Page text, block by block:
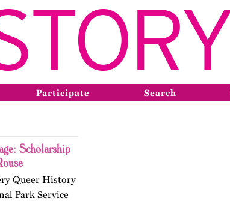
Participate Search
Scholarship
Queer History
Park Service